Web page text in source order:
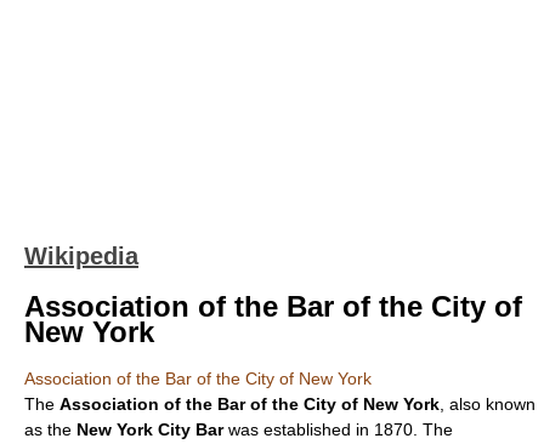
Wikipedia
Association of the Bar of the City of
New York
Association of the Bar of the City of New York
The Association of the Bar of the City of New York , also known
as the New York City Barwas established in 1870. The